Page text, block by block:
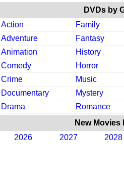
DVDs by
Action
Family
Adventure
Fantasy
Animation
History
Comedy
Horror
Crime
Music
Documentary
Mystery
Drama
Romance
New Movies
2026
2027 2028